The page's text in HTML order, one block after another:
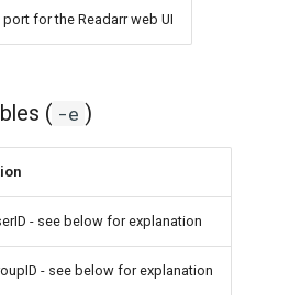
port for the Readarr web UI
( -e )
- see below for explanation
- see below for explanation